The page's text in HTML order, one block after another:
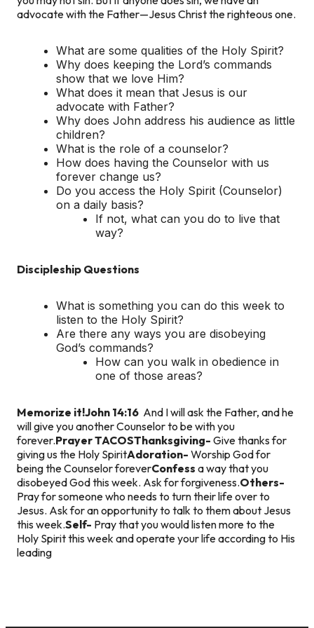
advocate with the Father—Jesus Christ the righteous one.
What are some qualities of the Holy Spirit?
Why does keeping the Lord’s commands
show that we love Him?
What does it mean that Jesus is our
advocate with Father?
Why does John address his audience as little
children?
What is the role of a counselor?
How does having the Counselor with us
forever change us?
Do you access the Holy Spirit (Counselor)
on a daily basis?
If not, what can you do to live that
way?
Discipleship Questions
What is something you can do this week to
listen to the Holy Spirit?
Are there any ways you are disobeying
God’s commands?
How can you walk in obedience in
one of those areas?
Memorize it!John 14:16 And I will ask the Father, and he
will give you another Counselor to be with you
forever.Prayer TACOSThanksgiving- Give thanks for
giving us the Holy SpiritAdoration- Worship God for
being the Counselor foreverConfess a way that you
disobeyed God this week. Ask for forgiveness.Others-
Pray for someone who needs to turn their life over to
Jesus. Ask for an opportunity to talk to them about Jesus
this week.Self- Pray that you would listen more to the
Holy Spirit this week and operate your life according to His
leading